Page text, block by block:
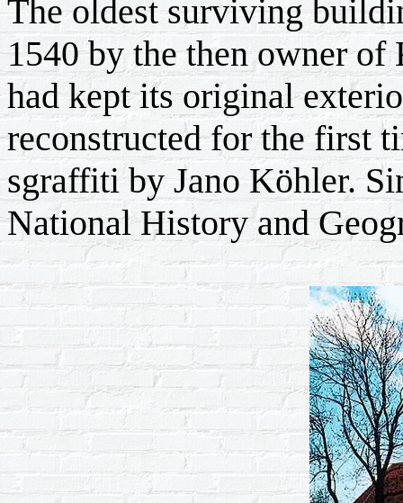
The oldest surviving
1540 by the then owner
had kept its original
reconstructed for the first
sgraffiti by Jano Köhler.
National History and